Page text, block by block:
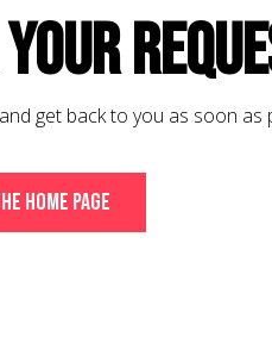
get back to you as soon as
home page